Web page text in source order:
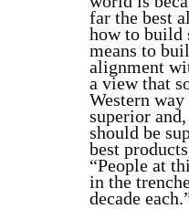
far the best
how to build
means to
alignment
a view that
Western
superior
should be
best
“People at
in the
decade